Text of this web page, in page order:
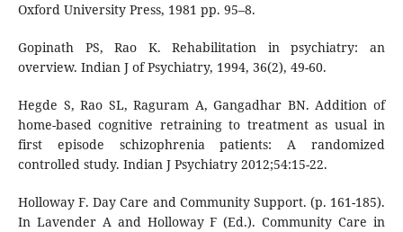
Oxford University Press, 1981 pp. 95–8.
Gopinath PS, Rao K. Rehabilitation in psychiatry: an
overview. Indian J of Psychiatry, 1994, 36(2), 49-60.
Hegde S, Rao SL, Raguram A, Gangadhar BN. Addition of
home-based cognitive retraining to treatment as usual in
first episode schizophrenia patients: A randomized
controlled study. Indian J Psychiatry 2012;54:15-22.
Holloway F. Day Care and Community Support. (p. 161-185).
In Lavender A and Holloway F (Ed.). Community Care in